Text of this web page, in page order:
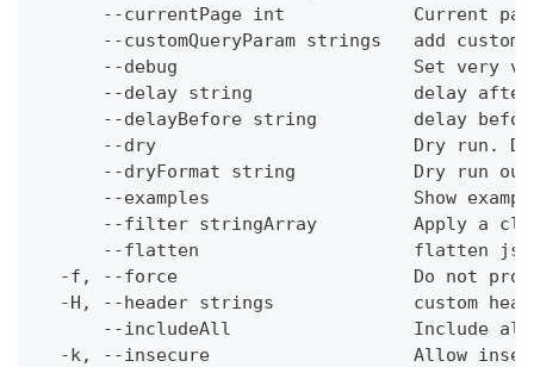
--currentPage int            Current
--customQueryParam strings   add
--debug                      Set very
--delay string               delay
--delayBefore string         delay
--dry                        Dry run.
--dryFormat string           Dry run
--examples                   Show
--filter stringArray         Apply a
--flatten                    flatten
-f, --force                      Do not
-H, --header strings             custom
--includeAll                 Include
-k, --insecure                   Allow